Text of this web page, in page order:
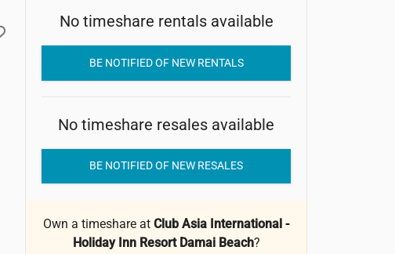
Club Asia International - Holiday
Inn Resort Damai Beach
No timeshare rentals available
BE NOTIFIED OF NEW RENTALS
No timeshare resales available
BE NOTIFIED OF NEW RESALES
Own a timeshare at Club Asia International -
Holiday Inn Resort Damai Beach?